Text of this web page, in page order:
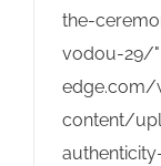
the-
vodou-29/
edge.com/
content/